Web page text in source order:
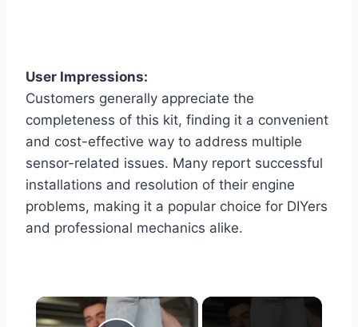
User Impressions:
Customers generally appreciate the
completeness of this kit, finding it a convenient
and cost-effective way to address multiple
sensor-related issues. Many report successful
installations and resolution of their engine
problems, making it a popular choice for DIYers
and professional mechanics alike.
×